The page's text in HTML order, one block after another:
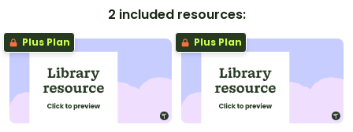
2 included resources:
Plus Plan Plus Plan